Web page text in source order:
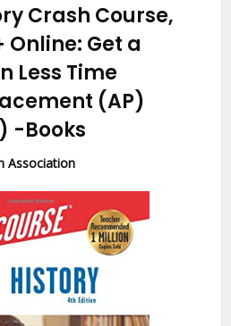
Crash Course,
Online: Get a
Less Time
(AP)
-Books
Association